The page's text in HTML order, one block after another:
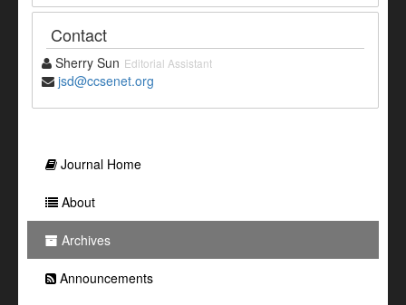
Contact
Sherry Sun Editorial Assistant
jsd@ccsenet.org
Journal Home
About
Archives
Announcements